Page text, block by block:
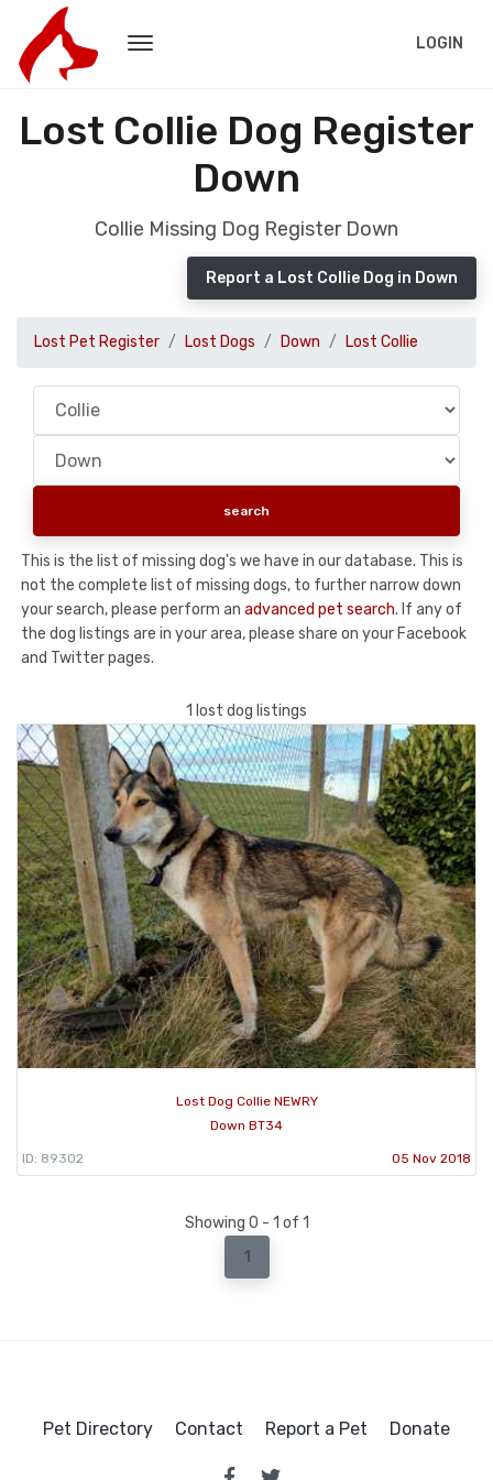
LOGIN
Lost Collie Dog Register
Down
Collie Missing Dog Register Down
Report a Lost Collie Dog in Down
Lost Pet Register Lost Dogs Down Lost Collie
This is the list of missing dog's we have in our database. This is
not the complete list of missing dogs, to further narrow down
your search, please perform an advanced pet search. If any of
the dog listings are in your area, please share on your Facebook
and Twitter pages.
1 lost dog listings
Lost Dog Collie NEWRY
Down BT34
ID: 89302 05 Nov 2018
Showing 0 - 1 of 1
1
Pet Directory Contact Report a Pet Donate